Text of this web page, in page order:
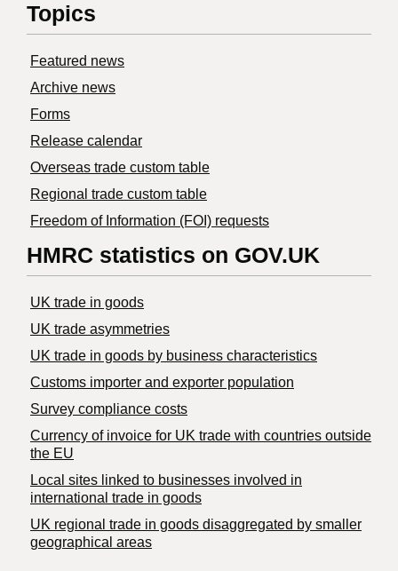
Topics
Featured news
Archive news
Forms
Release calendar
Overseas trade custom table
Regional trade custom table
Freedom of Information (FOI) requests
HMRC statistics on GOV.UK
UK trade in goods
UK trade asymmetries
​UK trade in goods by business characteristics
Customs importer and exporter population
Survey compliance costs
Currency of invoice for UK trade with countries outside
the EU
Local sites linked to businesses involved in
international trade in goods
UK regional trade in goods disaggregated by smaller
geographical areas